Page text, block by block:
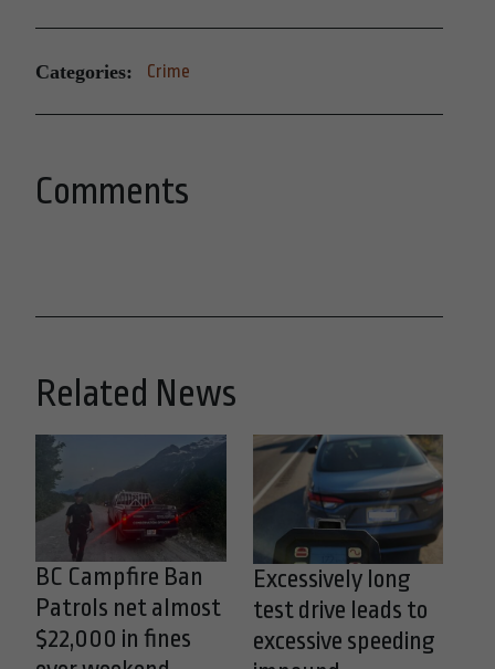
Categories: Crime
Comments
Related News
BC Campfire Ban
Patrols net almost
$22,000 in fines
Excessively long
test drive leads to
excessive speeding